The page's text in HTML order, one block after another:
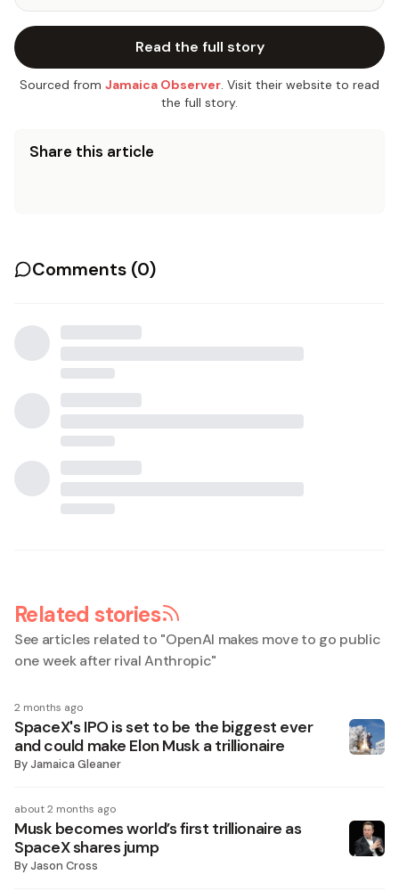
Read the full story
Sourced from Jamaica Observer. Visit their website to read
the full story.
Share this article
Comments (0)
Related stories
See articles related to "OpenAI makes move to go public
one week after rival Anthropic"
2 months ago
SpaceX's IPO is set to be the biggest ever
and could make Elon Musk a trillionaire
ByJamaica Gleaner
about 2 months ago
Musk becomes world’s first trillionaire as
SpaceX shares jump
ByJason Cross